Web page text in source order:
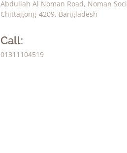
Abdullah Al Noman Road, Noman
Chittagong-4209, Bangladesh
Call:
01311104519